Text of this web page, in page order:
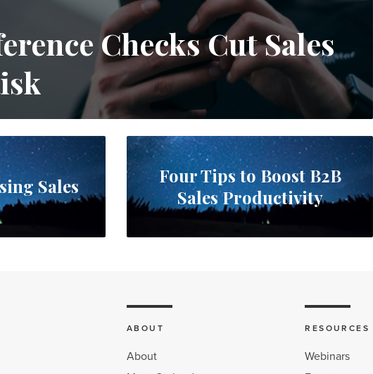
Checks Cut Sales
Sales
Four Tips to Boost B2B
Sales Productivity
ABOUT
About
RESOURCES
Webinars